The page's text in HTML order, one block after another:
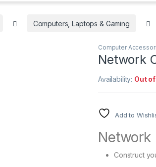
Computers, Laptops & Gaming
Computer
Network
Availability: Out
Add to
Network
Construct